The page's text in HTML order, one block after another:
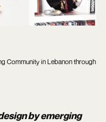
Community in Lebanon through
by emerging